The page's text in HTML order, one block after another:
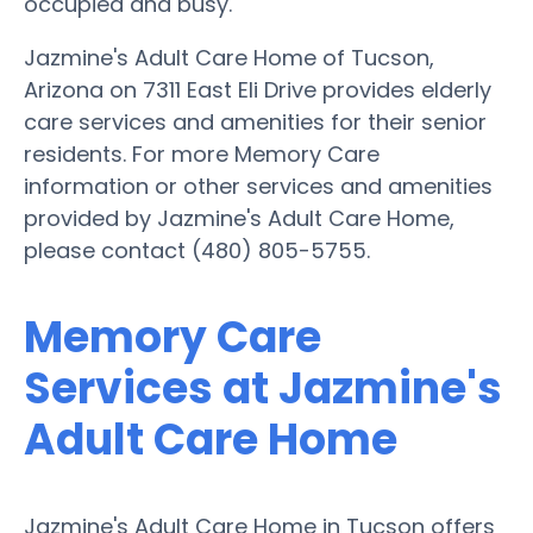
Jazmine's Adult Care Home of Tucson,
Arizona on 7311 East Eli Drive provides elderly
care services and amenities for their senior
residents. For more Memory Care
information or other services and amenities
provided by Jazmine's Adult Care Home,
please contact (480) 805-5755.
Memory Care
Services at Jazmine's
Adult Care Home
Jazmine's Adult Care Home in Tucson offers